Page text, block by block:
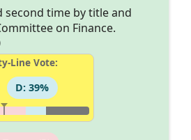
second time by title and
on Finance.
Line Vote:
D: 39%